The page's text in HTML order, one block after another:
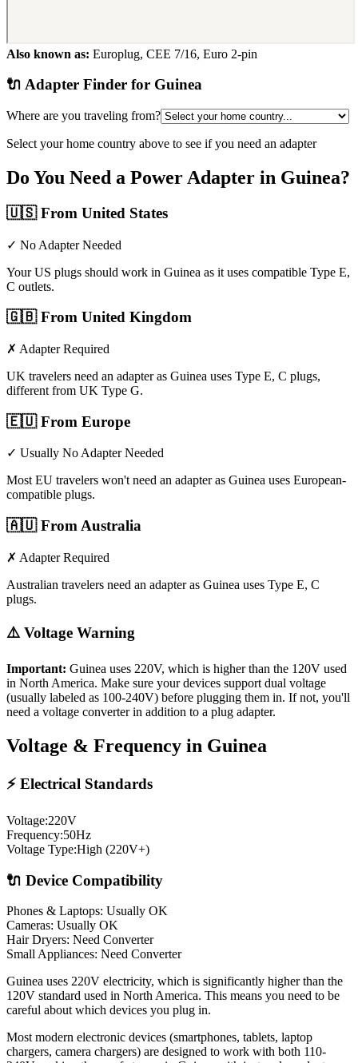
Also known as: Europlug, CEE 7/16, Euro 2-pin
🔌 Adapter Finder for Guinea
Where are you traveling from?
Select your home country above to see if you need an adapter
Do You Need a Power Adapter in Guinea?
🇺🇸From United States
✓ No Adapter Needed
Your US plugs should work in Guinea as it uses compatible Type E,
C outlets.
🇬🇧From United Kingdom
✗ Adapter Required
UK travelers need an adapter as Guinea uses Type E, C plugs,
different from UK Type G.
🇪🇺From Europe
✓ Usually No Adapter Needed
Most EU travelers won't need an adapter as Guinea uses European-
compatible plugs.
🇦🇺From Australia
✗ Adapter Required
Australian travelers need an adapter as Guinea uses Type E, C
plugs.
⚠️ Voltage Warning
Important: Guinea uses 220V, which is higher than the 120V used
in North America. Make sure your devices support dual voltage
(usually labeled as 100-240V) before plugging them in. If not, you'll
need a voltage converter in addition to a plug adapter.
Voltage & Frequency in Guinea
⚡ Electrical Standards
Voltage:220V
Frequency:50Hz
Voltage Type:High (220V+)
🔌 Device Compatibility
Phones & Laptops: Usually OK
Cameras: Usually OK
Hair Dryers: Need Converter
Small Appliances: Need Converter
Guinea uses 220V electricity, which is significantly higher than the
120V standard used in North America. This means you need to be
careful about which devices you plug in.
Most modern electronic devices (smartphones, tablets, laptop
chargers, camera chargers) are designed to work with both 110-